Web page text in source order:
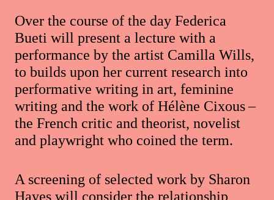
Over the course of the day Federica
Bueti will present a lecture with a
performance by the artist Camilla Wills,
to builds upon her current research into
performative writing in art, feminine
writing and the work of Hélène Cixous –
the French critic and theorist, novelist
and playwright who coined the term.
A screening of selected work by Sharon
Hayes will consider the relationship